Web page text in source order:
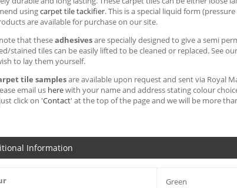
usingcarpet tile tackifier. This is a special liquid form
are available for purchase on our site.
that theseadhesivesare specially designed to give a semi
stained tiles can be easily lifted to be cleaned or replaced. See our
to lay them yourself.
tile samplesare available upon request and sent via Royal
email us herewith your name and address stating colour
click on 'Contact' at the top of the page and we will be more
Information
Green